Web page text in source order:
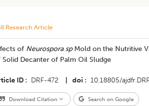
Research Article
of Neurospora spMold on the Nutritive
Solid Decanter of Palm Oil Sludge
ID DRF-472 doi 10.18805/
Download Citation Search on Google